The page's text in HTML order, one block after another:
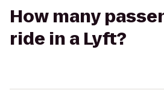
How many
ride in a Lyft?